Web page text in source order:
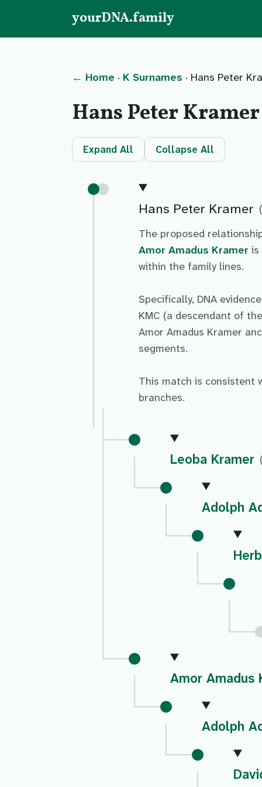
yourDNA.family
← Home · K Surnames · Hans Peter
Hans Peter Kramer
Expand All Collapse All
Hans Peter Kramer
The proposed
Amor Amadus Kramer is
within the family lines.
Specifically, DNA
KMC (a descendant of
Amor Amadus Kramer
segments.
This match is consistent
branches.
Leoba Kramer
Adolph
Amor Amadus
Adolph